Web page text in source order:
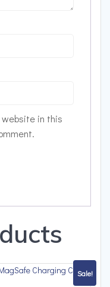
website in this
Sale!